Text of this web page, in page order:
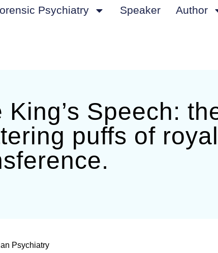
Psychiatry Speaker Author
King’s Speech:
puffs of royal
Psychiatry